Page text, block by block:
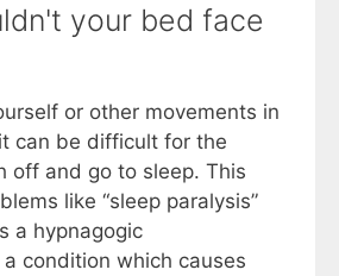
your bed face
or other movements in
can be difficult for the
off and go to sleep. This
like “sleep paralysis”
a hypnagogic
condition which causes